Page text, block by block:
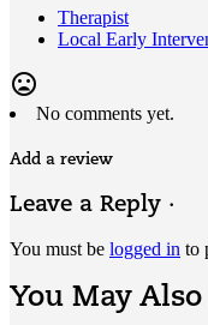
Therapist
Local Early
mood_bad
No comments yet.
Add a review
Leave a Reply ·
You must be logged in to
You May